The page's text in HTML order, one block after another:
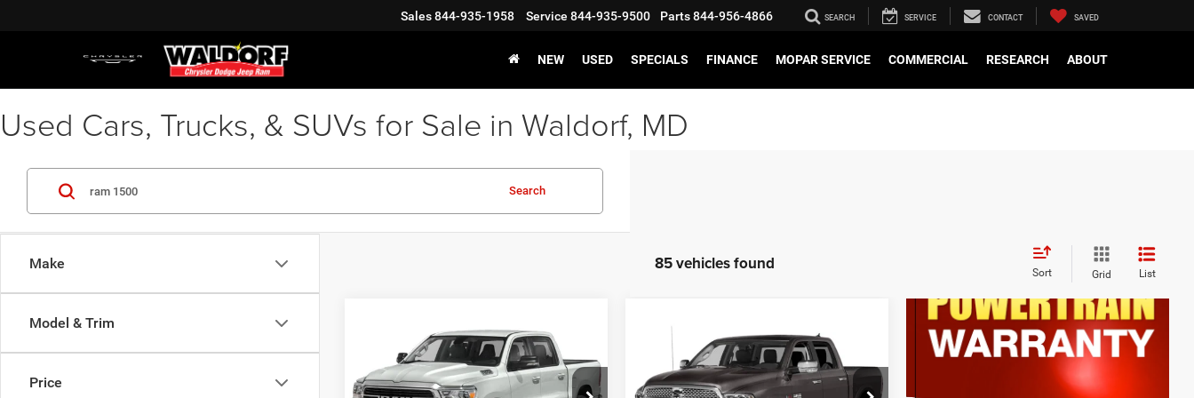
Sales844-935-1958 Service 844-935-9500 Parts844-956-4866 SEARCH SERVICE CONTACT SAVED
NEW USED SPECIALS FINANCE MOPAR SERVICE COMMERCIAL RESEARCH ABOUT
Used Cars, Trucks, & SUVs for Sale in Waldorf, MD
Make
Model & Trim
Price
Search
85 vehicles found Sort Grid List
RAM 1500Big
Horn/Lone Star Crew Cab
4x4 5'7' Box
Price Drop
Processing Fee:
Stress-Free Price: $30,730
2015 RAM 1500Laramie
VIN:1C6RR7VT0FS681094 Stock:
WD70690A
Stress-Free Price: $15,358